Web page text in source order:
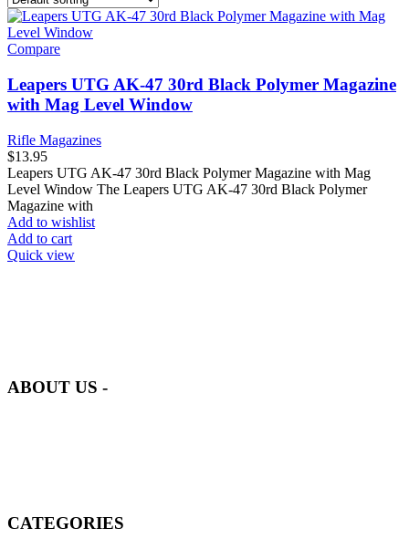
Compare
Leapers UTG AK-47 30rd Black Polymer Magazine
with Mag Level Window
Rifle Magazines
$13.95
Leapers UTG AK-47 30rd Black Polymer Magazine with Mag
Level Window The Leapers UTG AK-47 30rd Black Polymer
Magazine with
Add to wishlist
Add to cart
Quick view
ABOUT US -
CATEGORIES